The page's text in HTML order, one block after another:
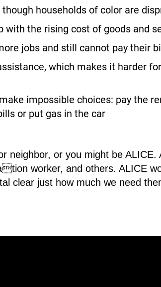
households of color are
with the rising cost of goods and
jobs and still cannot pay their
which makes it harder
impossible choices: pay the
or put gas in the car
neighbor, or you might be ALICE.
worker, and others. ALICE
clear just how much we need